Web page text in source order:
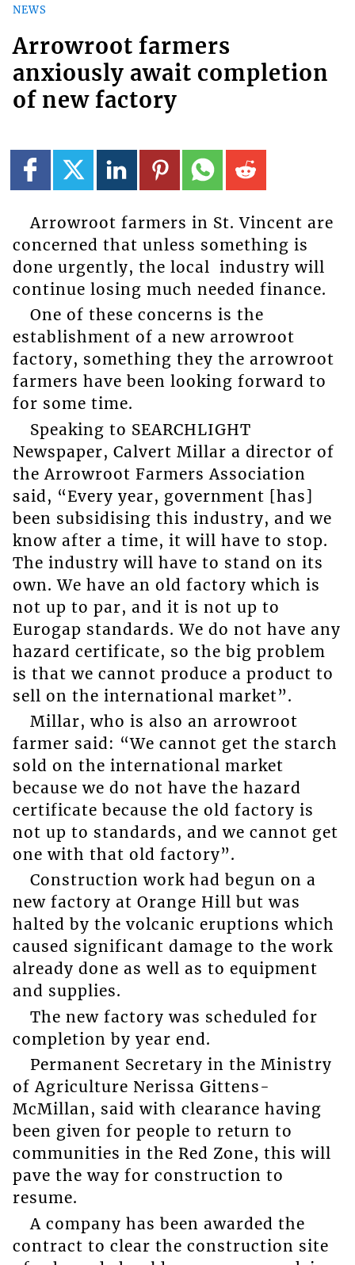
NEWS
Arrowroot farmers
anxiously await completion
of new factory
Arrowroot farmers in St. Vincent are
concerned that unless something is
done urgently, the local industry will
continue losing much needed finance.
One of these concerns is the
establishment of a new arrowroot
factory, something they the arrowroot
farmers have been looking forward to
for some time.
Speaking to SEARCHLIGHT
Newspaper, Calvert Millar a director of
the Arrowroot Farmers Association
said, “Every year, government [has]
been subsidising this industry, and we
know after a time, it will have to stop.
The industry will have to stand on its
own. We have an old factory which is
not up to par, and it is not up to
Eurogap standards. We do not have any
hazard certificate, so the big problem
is that we cannot produce a product to
sell on the international market”.
Millar, who is also an arrowroot
farmer said: “We cannot get the starch
sold on the international market
because we do not have the hazard
certificate because the old factory is
not up to standards, and we cannot get
one with that old factory”.
Construction work had begun on a
new factory at Orange Hill but was
halted by the volcanic eruptions which
caused significant damage to the work
already done as well as to equipment
and supplies.
The new factory was scheduled for
completion by year end.
Permanent Secretary in the Ministry
of Agriculture Nerissa Gittens-
McMillan, said with clearance having
been given for people to return to
communities in the Red Zone, this will
pave the way for construction to
resume.
A company has been awarded the
contract to clear the construction site